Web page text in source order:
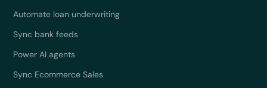
Automate loan underwriting
Sync bank feeds
Power AI agents
Sync Ecommerce Sales